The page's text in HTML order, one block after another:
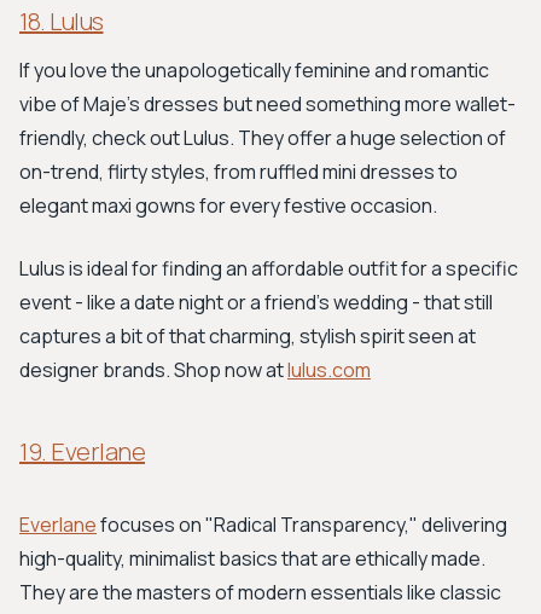
18. Lulus
If you love the unapologetically feminine and romantic
vibe of Maje's dresses but need something more wallet-
friendly, check out Lulus. They offer a huge selection of
on-trend, flirty styles, from ruffled mini dresses to
elegant maxi gowns for every festive occasion.
Lulus is ideal for finding an affordable outfit for a specific
event - like a date night or a friend's wedding - that still
captures a bit of that charming, stylish spirit seen at
designer brands. Shop now atlulus.com
19. Everlane
Everlanefocuses on "Radical Transparency," delivering
high-quality, minimalist basics that are ethically made.
They are the masters of modern essentials like classic